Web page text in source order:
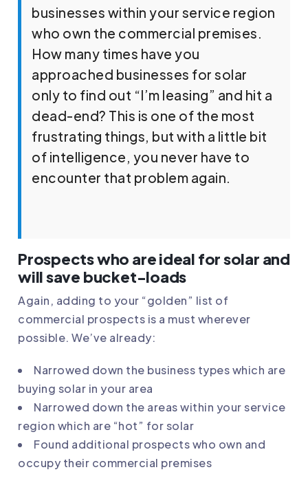
businesses within your service region
who own the commercial premises.
How many times have you
approached businesses for solar
only to find out “I’m leasing” and hit a
dead-end? This is one of the most
frustrating things, but with a little bit
of intelligence, you never have to
encounter that problem again.
Prospects who are ideal for solar and
will save bucket-loads
Again, adding to your “golden” list of
commercial prospects is a must wherever
possible. We’ve already:
Narrowed down the business types which are
buying solar in your area
Narrowed down the areas within your service
region which are “hot” for solar
Found additional prospects who own and
occupy their commercial premises